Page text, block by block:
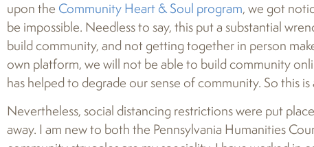
upon the Community Heart & Soul program, we got
be impossible. Needless to say, this put a substantial
build community, and not getting together in person
own platform, we will not be able to build community
has helped to degrade our sense of community. So this is
Nevertheless, social distancing restrictions were put
away. I am new to both the Pennsylvania Humanities